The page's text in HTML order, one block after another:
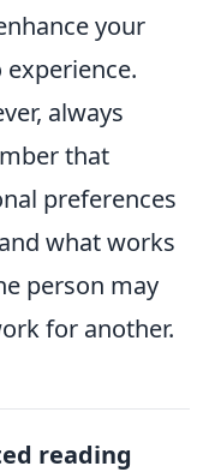
your
experience.
always
that
preferences
what works
person may
for another.
reading